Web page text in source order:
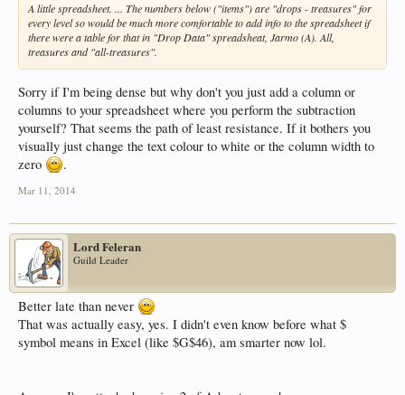
A little spreadsheet. ... The numbers below ("items") are "drops - treasures" for
every level so would be much more comfortable to add info to the spreadsheet if
there were a table for that in "Drop Data" spreadsheat, Jarmo (A). All,
treasures and "all-treasures".
Sorry if I'm being dense but why don't you just add a column or
columns to your spreadsheet where you perform the subtraction
yourself? That seems the path of least resistance. If it bothers you
visually just change the text colour to white or the column width to
zero
.
Mar 11, 2014
Lord Feleran
Guild Leader
Better late than never
That was actually easy, yes. I didn't even know before what $
symbol means in Excel (like $G$46), am smarter now lol.